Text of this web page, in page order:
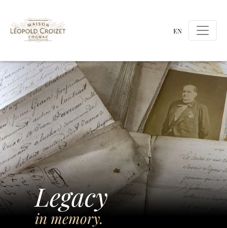
EN
Legacy
in memory.